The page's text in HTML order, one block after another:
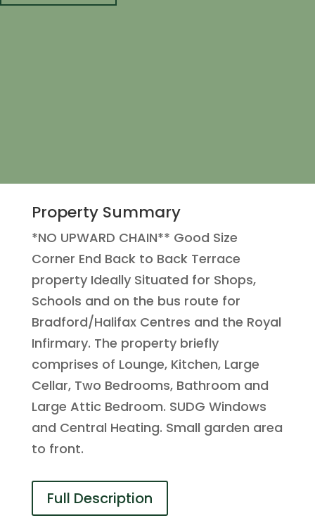
Property Summary
*NO UPWARD CHAIN** Good Size
Corner End Back to Back Terrace
property Ideally Situated for Shops,
Schools and on the bus route for
Bradford/Halifax Centres and the Royal
Infirmary. The property briefly
comprises of Lounge, Kitchen, Large
Cellar, Two Bedrooms, Bathroom and
Large Attic Bedroom. SUDG Windows
and Central Heating. Small garden area
to front.
Full Description